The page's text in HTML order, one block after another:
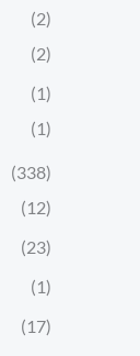
(2)
(2)
(1)
(1)
(338)
(12)
(23)
(1)
(17)